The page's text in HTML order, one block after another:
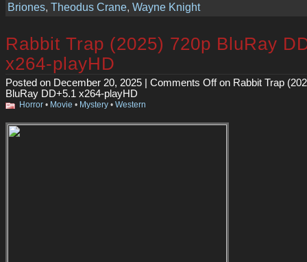
Briones, Theodus Crane, Wayne Knight
Rabbit Trap (2025) 720p BluRay
x264-playHD
Posted on December 20, 2025 | Comments Offon Rabbit Trap
BluRay DD+5.1 x264-playHD
Horror • Movie • Mystery • Western